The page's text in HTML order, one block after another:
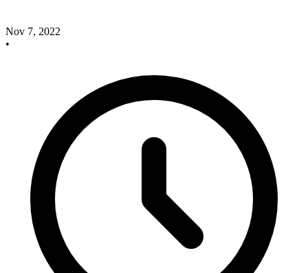
Nov 7, 2022
•